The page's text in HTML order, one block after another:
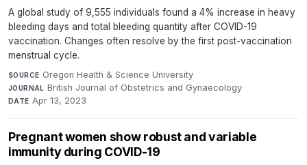
A global study of 9,555 individuals found a 4% increase in heavy
bleeding days and total bleeding quantity after COVID-19
vaccination. Changes often resolve by the first post-vaccination
menstrual cycle.
SOURCE Oregon Health & Science University·
JOURNAL British Journal of Obstetrics and Gynaecology·
DATE Apr 13, 2023
Pregnant women show robust and variable
immunity during COVID-19